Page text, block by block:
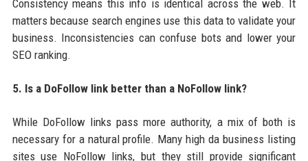
Consistency means this info is identical across the web. It
matters because search engines use this data to validate your
business. Inconsistencies can confuse bots and lower your
SEO ranking.
5. Is a DoFollow link better than a NoFollow link?
While DoFollow links pass more authority, a mix of both is
necessary for a natural profile. Many high da business listing
sites use NoFollow links, but they still provide significant